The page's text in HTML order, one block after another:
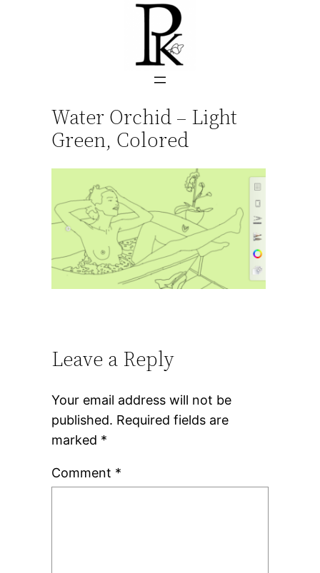
Water Orchid – Light
Green, Colored
Leave a Reply
Your email address will not be
published. Required fields are
marked *
Comment *